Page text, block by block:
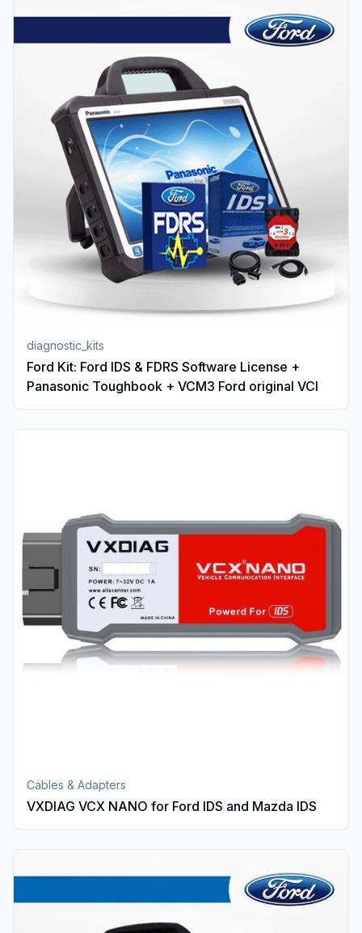
diagnostic_kits
Ford Kit: Ford IDS & FDRS Software License +
Panasonic Toughbook + VCM3 Ford original VCI
Cables & Adapters
VXDIAG VCX NANO for Ford IDS and Mazda IDS